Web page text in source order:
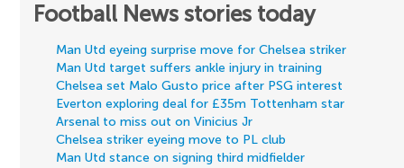
Football News stories today
Man Utd eyeing surprise move for Chelsea striker
Man Utd target suffers ankle injury in training
Chelsea set Malo Gusto price after PSG interest
Everton exploring deal for £35m Tottenham star
Arsenal to miss out on Vinicius Jr
Chelsea striker eyeing move to PL club
Man Utd stance on signing third midfielder